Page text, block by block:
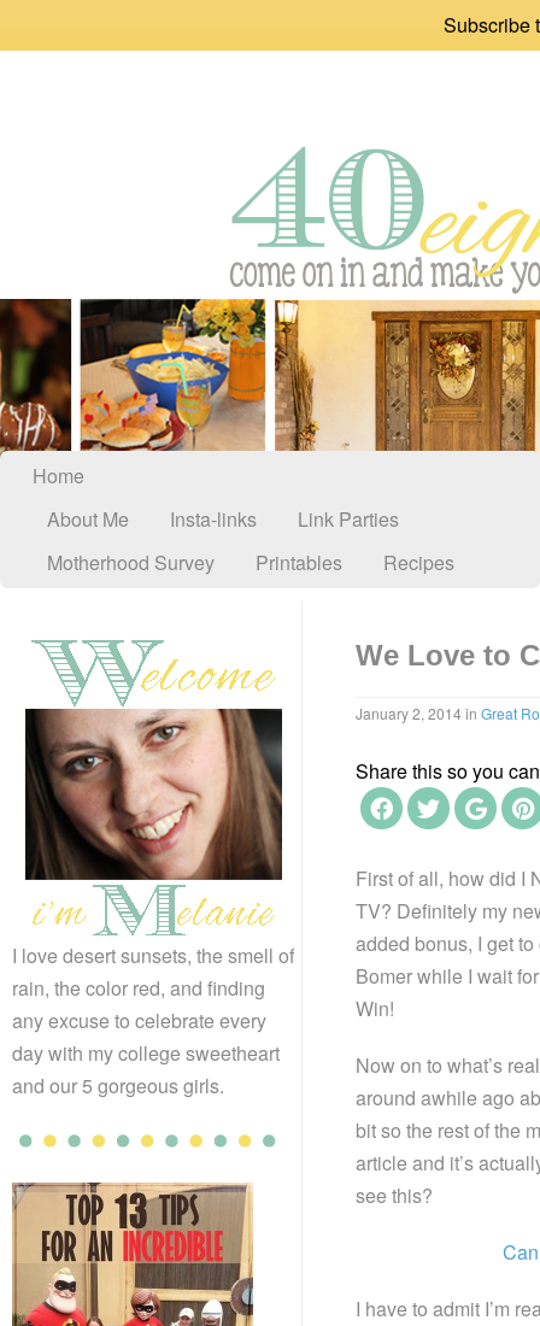
Subscribe
Home
About Me
Insta-links
Link Parties
Motherhood Survey
Printables Recipes
I love desert sunsets, the smell of
rain, the color red, and finding
any excuse to celebrate every
day with my college sweetheart
and our 5 gorgeous girls.
We Love to
January 2, 2014in Great
Share this so you
First of all, how did I
TV? Definitely my
added bonus, I get
Bomer while I wait
Win!
Now on to what’s
around awhile ago
bit so the rest of the
article and it’s
see this?
I have to admit I’m